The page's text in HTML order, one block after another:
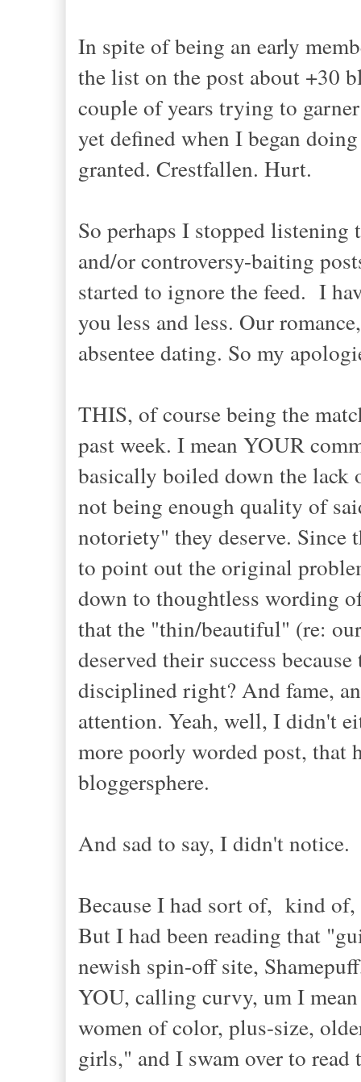
In spite of being an early
the list on the post about +30
couple of years trying to
yet defined when I began
granted. Crestfallen. Hurt.
So perhaps I stopped
and/or controversy-baiting
started to ignore the feed. I
you less and less. Our
absentee dating. So my
THIS, of course being the
past week. I mean YOUR
basically boiled down the
not being enough quality of
notoriety" they deserve.
to point out the original
down to thoughtless wording
that the "thin/beautiful" (re:
deserved their success
disciplined right? And fame,
attention. Yeah, well, I didn't
more poorly worded post,
bloggersphere.
And sad to say, I didn't notice.
Because I had sort of, kind of,
But I had been reading that
newish spin-off site,
YOU, calling curvy, um I
women of color, plus-size,
girls," and I swam over to read